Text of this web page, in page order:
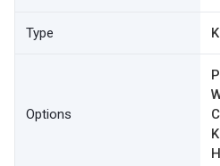
Type
Options